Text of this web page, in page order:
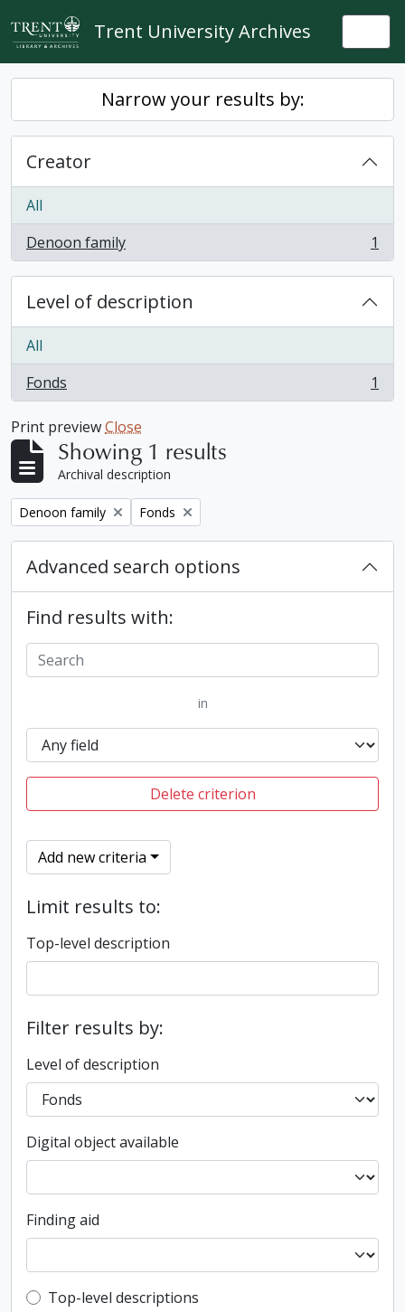
Skip to main content
Trent University Archives
Narrow your results by:
Creator
All
Denoon family
, 1 results 1
Level of description
All
Fonds
, 1 results 1
Print previewClose
Showing 1 results
Archival description
Remove filter:
Denoon family Remove filter:
Fonds
Advanced search options
Find results with:
in
Delete criterion
Add new criteria
Limit results to:
Top-level description
Filter results by:
Level of description
Digital object available
Finding aid
Top-level description filter
Top-level descriptions